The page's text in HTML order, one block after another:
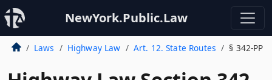
NewYork.Public.Law
Laws Highway Law Art. 12. State Routes § 342-PP